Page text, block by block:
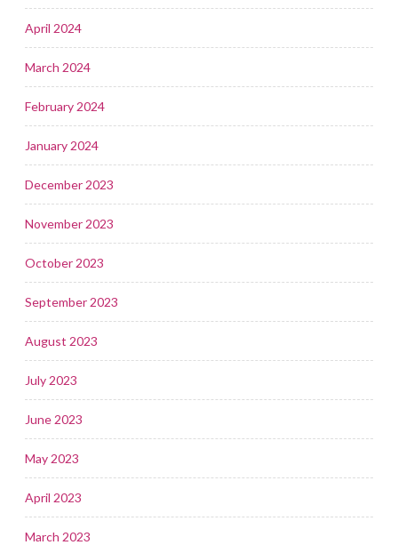
April 2024
March 2024
February 2024
January 2024
December 2023
November 2023
October 2023
September 2023
August 2023
July 2023
June 2023
May 2023
April 2023
March 2023